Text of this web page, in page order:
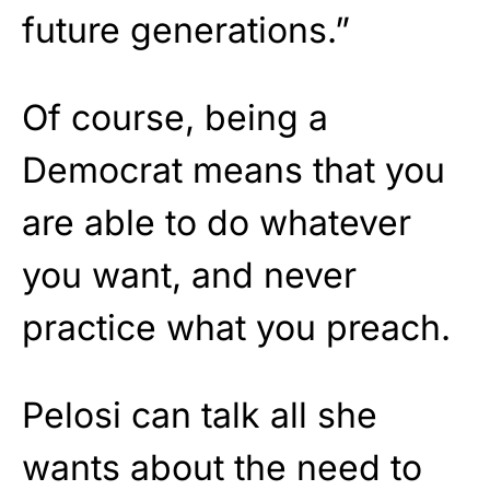
future generations.”
Of course, being a
Democrat means that you
are able to do whatever
you want, and never
practice what you preach.
Pelosi can talk all she
wants about the need to